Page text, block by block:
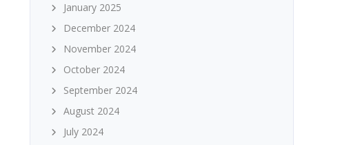
January 2025
December 2024
November 2024
October 2024
September 2024
August 2024
July 2024